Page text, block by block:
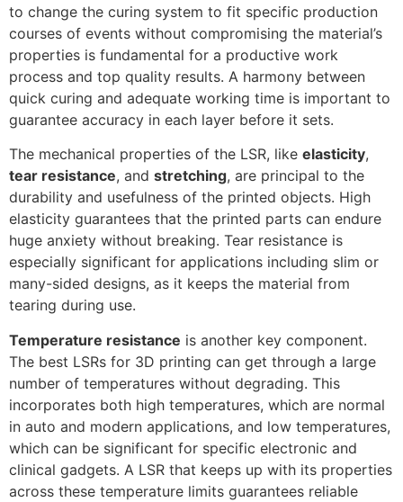
to change the curing system to fit specific production
courses of events without compromising the material’s
properties is fundamental for a productive work
process and top quality results. A harmony between
quick curing and adequate working time is important to
guarantee accuracy in each layer before it sets.
The mechanical properties of the LSR, like elasticity,
tear resistance, and stretching, are principal to the
durability and usefulness of the printed objects. High
elasticity guarantees that the printed parts can endure
huge anxiety without breaking. Tear resistance is
especially significant for applications including slim or
many-sided designs, as it keeps the material from
tearing during use.
Temperature resistance is another key component.
The best LSRs for 3D printing can get through a large
number of temperatures without degrading. This
incorporates both high temperatures, which are normal
in auto and modern applications, and low temperatures,
which can be significant for specific electronic and
clinical gadgets. A LSR that keeps up with its properties
across these temperature limits guarantees reliable